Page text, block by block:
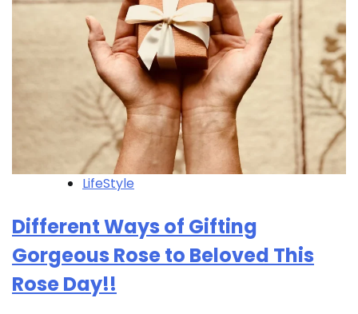
LifeStyle
Different Ways of Gifting
Gorgeous Rose to Beloved This
Rose Day!!